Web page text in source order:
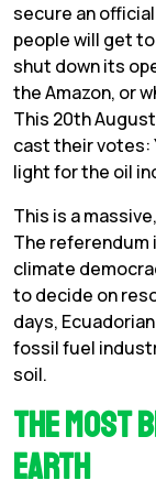
secure an
people will get
shut down its
the Amazon, or
This 20th
cast their votes:
light for the oil
This is a
The
climate
to decide on
days,
fossil fuel
soil.
The Most
Earth